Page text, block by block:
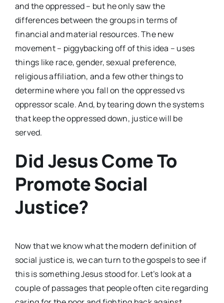
and the oppressed – but he only saw the
differences between the groups in terms of
financial and material resources. The new
movement – piggybacking off of this idea – uses
things like race, gender, sexual preference,
religious affiliation, and a few other things to
determine where you fall on the oppressed vs
oppressor scale. And, by tearing down the systems
that keep the oppressed down, justice will be
served.
Did Jesus Come To
Promote Social
Justice?
Now that we know what the modern definition of
social justice is, we can turn to the gospels to see if
this is something Jesus stood for. Let’s look at a
couple of passages that people often cite regarding